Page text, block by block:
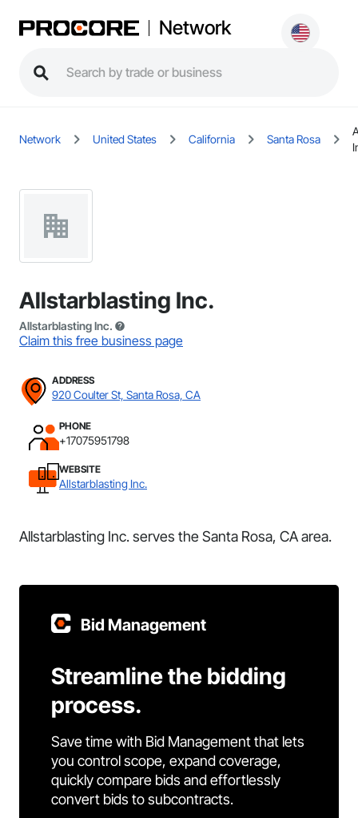
Network
Network United States California Santa Rosa
Allstarblasting Inc.
Allstarblasting Inc.
Claim this free business page
ADDRESS
920 Coulter St, Santa Rosa, CA
PHONE
+17075951798
WEBSITE
Allstarblasting Inc.
Allstarblasting Inc. serves the Santa Rosa, CA area.
Bid Management
Streamline the bidding
process.
Save time with Bid Management that lets
you control scope, expand coverage,
quickly compare bids and effortlessly
convert bids to subcontracts.